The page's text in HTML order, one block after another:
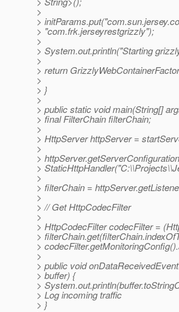
>
>
> "com.frk.jerseyrestgrizzly");
>
> System.out.println("Starting
>
> return
>
> }
>
> public static void main(String[]
> final FilterChain filterChain;
>
> HttpServer httpServer =
>
>
>
>
> filterChain =
>
> // Get HttpCodecFilter
>
> HttpCodecFilter codecFilter =
>
>
>
> public void
> buffer) {
>
> Log incoming traffic
> }